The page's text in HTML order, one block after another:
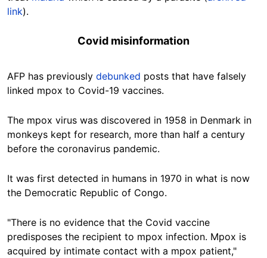
link).
Covid misinformation
AFP has previously debunked posts that have falsely
linked mpox to Covid-19 vaccines.
The mpox virus was discovered in 1958 in Denmark in
monkeys kept for research, more than half a century
before the coronavirus pandemic.
It was first detected in humans in 1970 in what is now
the Democratic Republic of Congo.
"There is no evidence that the Covid vaccine
predisposes the recipient to mpox infection. Mpox is
acquired by intimate contact with a mpox patient,"